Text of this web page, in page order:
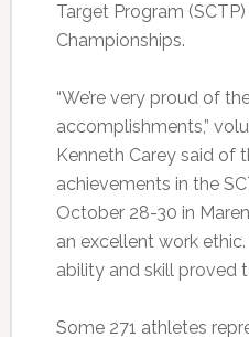
Target Program
Championships.
“We’re very proud of
accomplishments,”
Kenneth Carey said of
achievements in the
October 28-30 in
an excellent work
ability and skill proved
Some 271 athletes